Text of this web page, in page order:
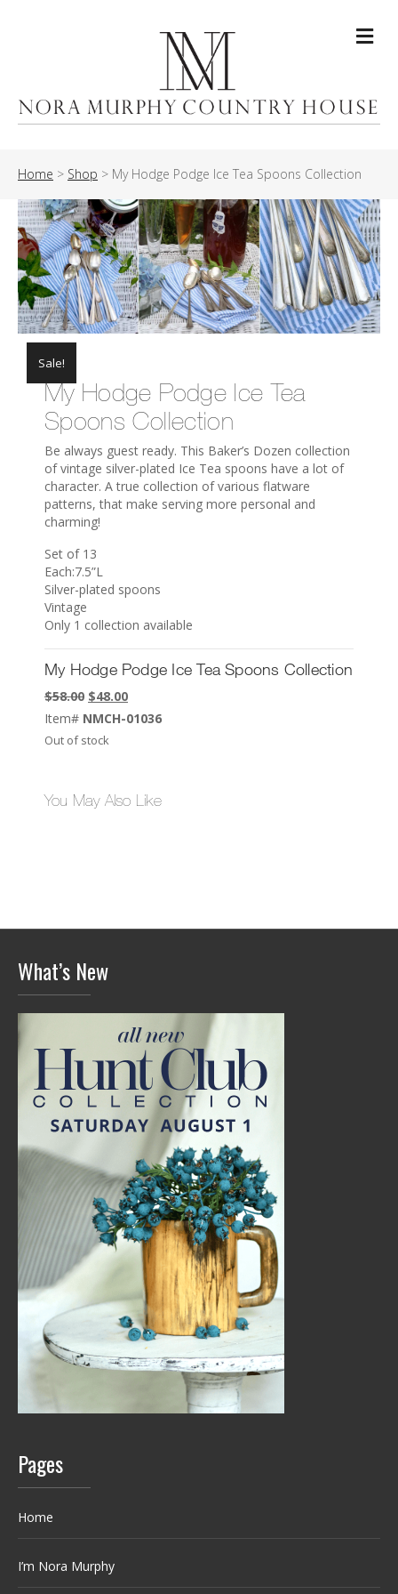
Home > Shop > My Hodge Podge Ice Tea Spoons Collection
Sale!
My Hodge Podge Ice Tea
Spoons Collection
Be always guest ready. This Baker’s Dozen collection
of vintage silver-plated Ice Tea spoons have a lot of
character. A true collection of various flatware
patterns, that make serving more personal and
charming!
Set of 13
Each:7.5”L
Silver-plated spoons
Vintage
Only 1 collection available
My Hodge Podge Ice Tea Spoons Collection
$58.00 Original
price
$58.00.
$48.00Current
price
Item# NMCH-01036
Out of stock
You May Also Like
What’s New
Pages
Home
I’m Nora Murphy